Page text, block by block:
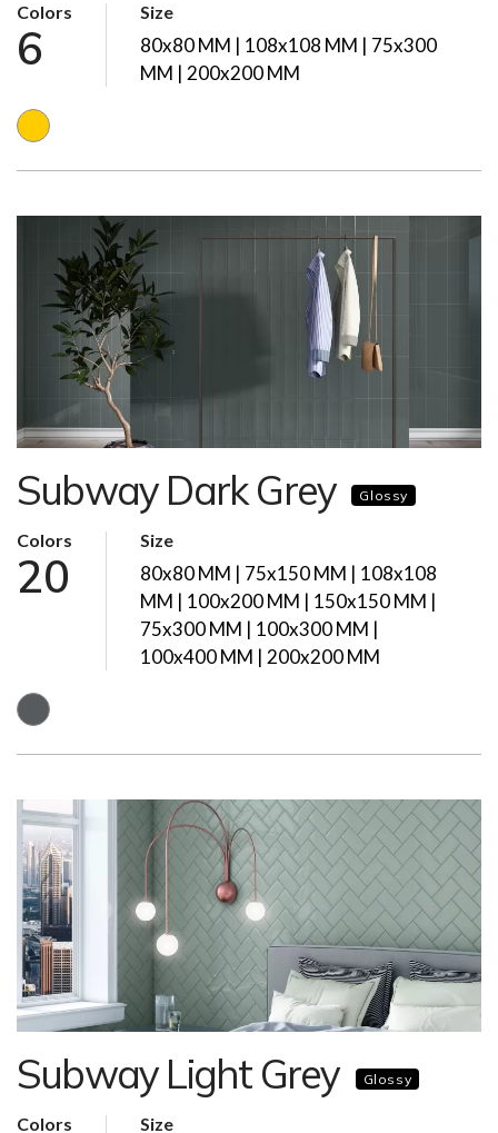
Colors
6
Size
80x80 MM | 108x108 MM | 75x300
MM | 200x200 MM
Subway Dark Grey Glossy
Colors
20
Size
80x80 MM | 75x150 MM | 108x108
MM | 100x200 MM | 150x150 MM |
75x300 MM | 100x300 MM |
100x400 MM | 200x200 MM
Subway Light Grey Glossy
Colors Size